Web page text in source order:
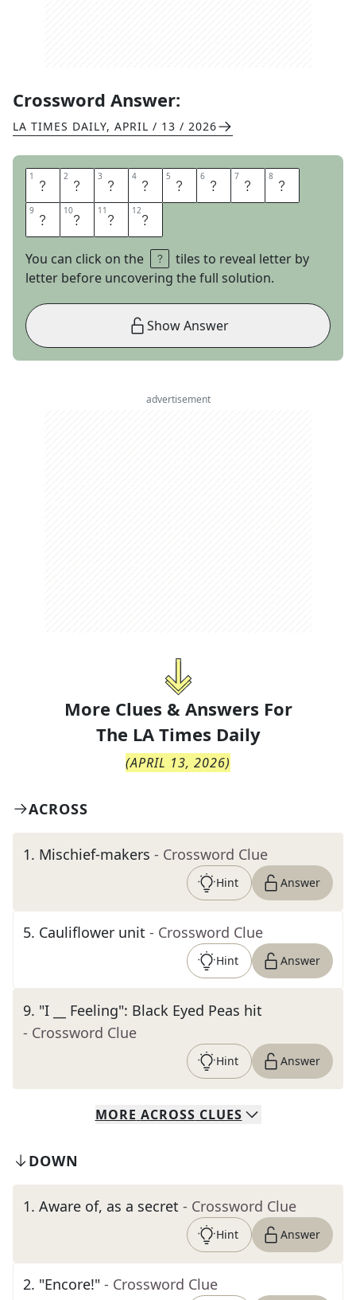
Crossword Answer:
LA TIMES DAILY, APRIL / 13 / 2026
1 N 2 E 3 T 4 F 5 L 6 I 7 X 8 S
9 H 10O 11W 12S
You can click on the
tiles to reveal letter by
letter before uncovering the full solution.
Show Answer
advertisement
More Clues & Answers For
The LA Times Daily
(APRIL 13, 2026)
ACROSS
1. Mischief-makers - Crossword Clue
Hint Answer
5. Cauliflower unit - Crossword Clue
Hint Answer
9. "I __ Feeling": Black Eyed Peas hit
- Crossword Clue
Hint Answer
MORE ACROSS CLUES
DOWN
1. Aware of, as a secret - Crossword Clue
Hint Answer
2. "Encore!" - Crossword Clue